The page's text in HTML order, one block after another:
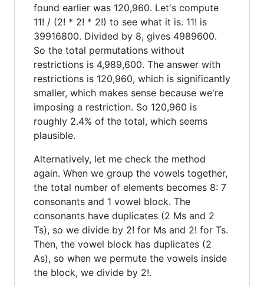
found earlier was 120,960. Let's compute
11! / (2! * 2! * 2!) to see what it is. 11! is
39916800. Divided by 8, gives 4989600.
So the total permutations without
restrictions is 4,989,600. The answer with
restrictions is 120,960, which is significantly
smaller, which makes sense because we're
imposing a restriction. So 120,960 is
roughly 2.4% of the total, which seems
plausible.
Alternatively, let me check the method
again. When we group the vowels together,
the total number of elements becomes 8: 7
consonants and 1 vowel block. The
consonants have duplicates (2 Ms and 2
Ts), so we divide by 2! for Ms and 2! for Ts.
Then, the vowel block has duplicates (2
As), so when we permute the vowels inside
the block, we divide by 2!.